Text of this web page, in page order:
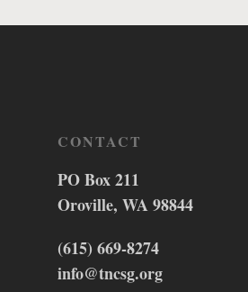
CONTACT
PO Box 211
Oroville, WA 98844
(615) 669-8274
info@tncsg.org